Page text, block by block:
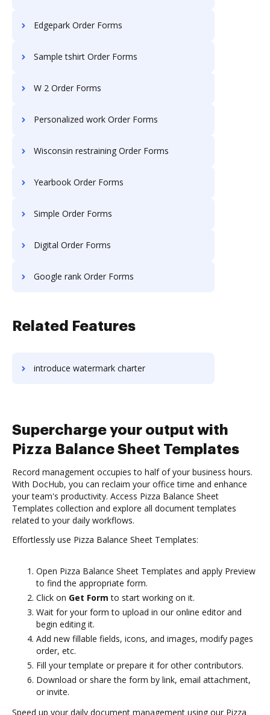
Edgepark Order Forms
Sample tshirt Order Forms
W 2 Order Forms
Personalized work Order Forms
Wisconsin restraining Order Forms
Yearbook Order Forms
Simple Order Forms
Digital Order Forms
Google rank Order Forms
Related Features
introduce watermark charter
Supercharge your output with
Pizza Balance Sheet Templates
Record management occupies to half of your business hours.
With DocHub, you can reclaim your office time and enhance
your team's productivity. Access Pizza Balance Sheet
Templates collection and explore all document templates
related to your daily workflows.
Effortlessly use Pizza Balance Sheet Templates:
Open Pizza Balance Sheet Templates and apply Preview
to find the appropriate form.
Click on Get Form to start working on it.
Wait for your form to upload in our online editor and
begin editing it.
Add new fillable fields, icons, and images, modify pages
order, etc.
Fill your template or prepare it for other contributors.
Download or share the form by link, email attachment,
or invite.
Speed up your daily document management using our Pizza